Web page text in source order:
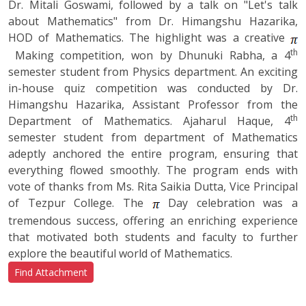
Dr. Mitali Goswami, followed by a talk on "Let's talk
about Mathematics" from Dr. Himangshu Hazarika,
HOD of Mathematics. The highlight was a creative
Making competition, won by Dhunuki Rabha, a 4th
semester student from Physics department. An exciting
in-house quiz competition was conducted by Dr.
Himangshu Hazarika, Assistant Professor from the
Department of Mathematics. Ajaharul Haque, 4th
semester student from department of Mathematics
adeptly anchored the entire program, ensuring that
everything flowed smoothly. The program ends with
vote of thanks from Ms. Rita Saikia Dutta, Vice Principal
of Tezpur College. The
Day celebration was a
tremendous success, offering an enriching experience
that motivated both students and faculty to further
explore the beautiful world of Mathematics.
Find Attachment